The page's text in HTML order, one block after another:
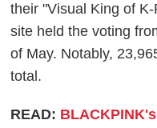
their "Visual King of
site held the voting
of May. Notably,
total.
READ: